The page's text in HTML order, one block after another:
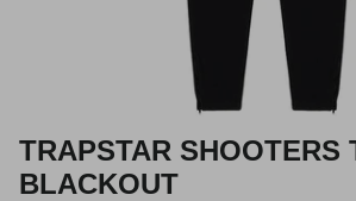
TRAPSTAR SHOOTERS
BLACKOUT